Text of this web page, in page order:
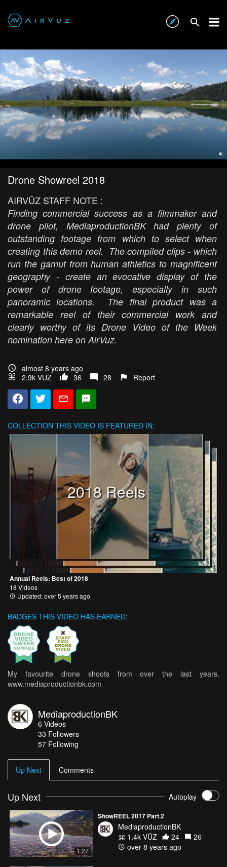
Drone Showreel 2018
AIRVŪZ STAFF NOTE :
Finding commercial success as a filmmaker and
drone pilot, MediaproductionBK had plenty of
outstanding footage from which to select when
creating this demo reel. The compiled clips - which
run the gamut from human athletics to magnificent
geography - create an evocative display of the
power of drone footage, especially in such
panoramic locations. The final product was a
remarkable reel of their commercial work and
clearly worthy of its Drone Video of the Week
nomination here on AirVuz.
almost 8 years ago
2.9k VŪZ
36 28 Report
COLLECTION THIS VIDEO IS FEATURED IN:
2018 Reels
Annual Reels: Best of 2018
18 Videos
Updated: over 5 years ago
BADGES THIS VIDEO HAS EARNED:
My favourite drone shoots from over the last years.
www.mediaproductionbk.com
MediaproductionBK
6 Videos
33 Followers
57 Following
Up Next Comments
Up Next Autoplay
1:27
ShowREEL 2017 Part.2
MediaproductionBK
1.4k VŪZ
24
26
over 8 years ago